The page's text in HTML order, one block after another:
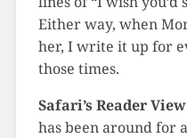
Either way, when
her, I write it up for
those times.
Safari’s Reader View
has been around for